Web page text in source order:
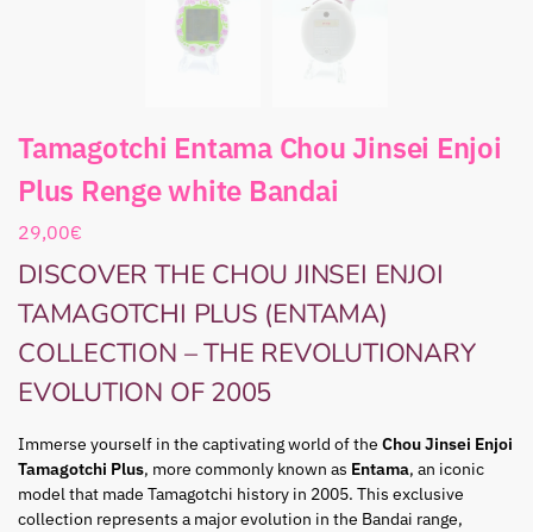
Tamagotchi Entama Chou Jinsei Enjoi
Plus Renge white Bandai
29,00€
DISCOVER THE CHOU JINSEI ENJOI
TAMAGOTCHI PLUS (ENTAMA)
COLLECTION – THE REVOLUTIONARY
EVOLUTION OF 2005
Immerse yourself in the captivating world of the Chou Jinsei Enjoi
Tamagotchi Plus, more commonly known as Entama, an iconic
model that made Tamagotchi history in 2005. This exclusive
collection represents a major evolution in the Bandai range,